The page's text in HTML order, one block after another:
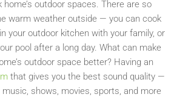
outdoor spaces. There are so
warm weather outside — you can cook
your outdoor kitchen with your family, or
pool after a long day. What can make
outdoor space better? Having an
that gives you the best sound quality —
shows, movies, sports, and more